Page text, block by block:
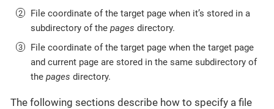
File coordinate of the target page when it’s stored in a
subdirectory of the pages directory.
File coordinate of the target page when the target page
and current page are stored in the same subdirectory of
the pages directory.
The following sections describe how to specify a file